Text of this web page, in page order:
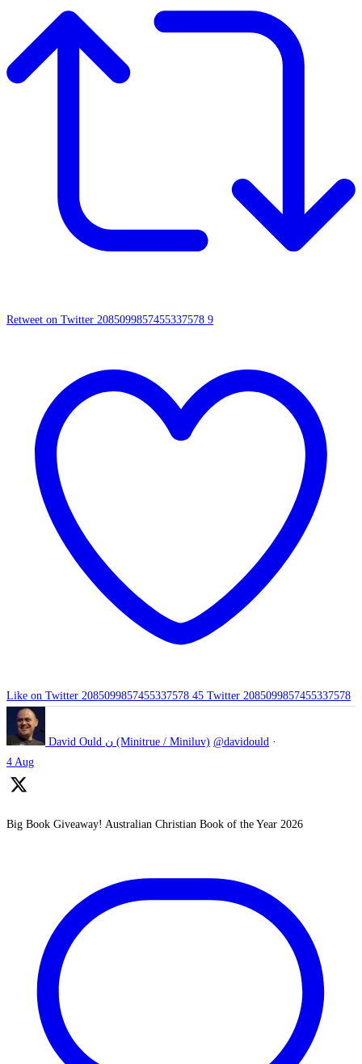
Retweet on Twitter 2085099857455337578 9
Like on Twitter 2085099857455337578 45 Twitter 2085099857455337578
David Ould ن (Minitrue / Miniluv) @davidould ·
4 Aug
Big Book Giveaway! Australian Christian Book of the Year 2026